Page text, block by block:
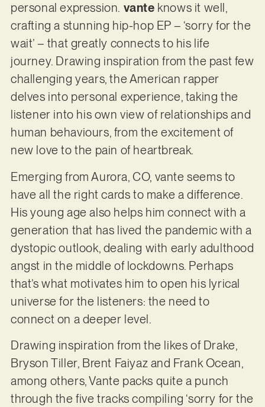
personal expression. vante knows it well,
crafting a stunning hip-hop EP – ‘sorry for the
wait’ – that greatly connects to his life
journey. Drawing inspiration from the past few
challenging years, the American rapper
delves into personal experience, taking the
listener into his own view of relationships and
human behaviours, from the excitement of
new love to the pain of heartbreak.
Emerging from Aurora, CO, vante seems to
have all the right cards to make a difference.
His young age also helps him connect with a
generation that has lived the pandemic with a
dystopic outlook, dealing with early adulthood
angst in the middle of lockdowns. Perhaps
that’s what motivates him to open his lyrical
universe for the listeners: the need to
connect on a deeper level.
Drawing inspiration from the likes of Drake,
Bryson Tiller, Brent Faiyaz and Frank Ocean,
among others, Vante packs quite a punch
through the five tracks compiling ‘sorry for the